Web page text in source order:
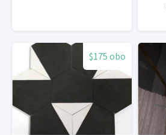
$175 obo